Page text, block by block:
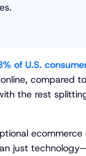
of U.S.
compared
the rest
ecommerce
just